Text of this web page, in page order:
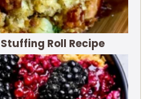
Roll Recipe